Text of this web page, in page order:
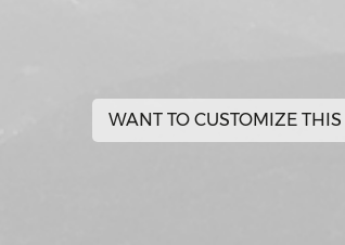
WANT TO CUSTOMIZE THIS